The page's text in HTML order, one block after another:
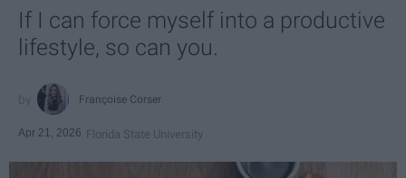
If I can force myself into a productive
lifestyle, so can you.
Françoise Corser
Apr 21, 2026 Florida State University